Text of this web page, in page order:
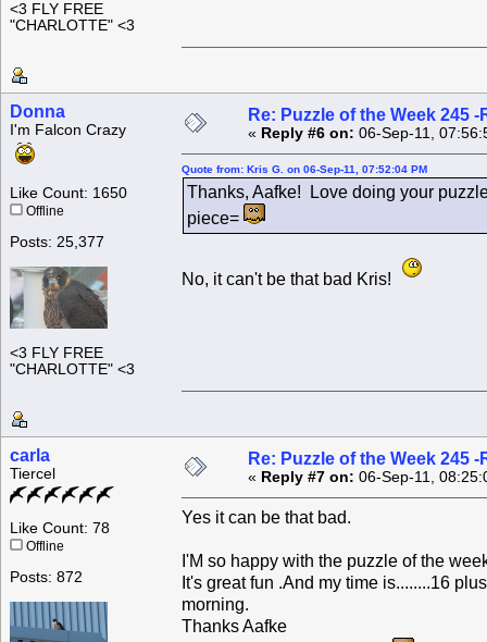
<3 FLY FREE
"CHARLOTTE" <3
Donna
I'm Falcon Crazy
Like Count: 1650
Offline
Posts: 25,377
<3 FLY FREE
"CHARLOTTE" <3
Re: Puzzle of the Week 245
« Reply #6 on: 06-Sep-11,
Quote from: Kris G. on 06-Sep-11, 07:52:04 PM
Thanks, Aafke! Love doing your
piece=
No, it can't be that bad Kris!
carla
Tiercel
Like Count: 78
Offline
Posts: 872
Re: Puzzle of the Week 245
« Reply #7 on: 06-Sep-11,
Yes it can be that bad.
I'M so happy with the puzzle of the
It's great fun .And my time is........16
morning.
Thanks Aafke